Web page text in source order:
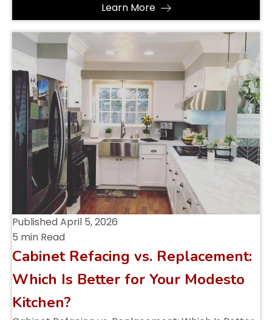
Learn More
PublishedApril 5, 2026
5 min Read
Cabinet Refacing vs. Replacement:
Which Is Better for Your Modesto
Kitchen?